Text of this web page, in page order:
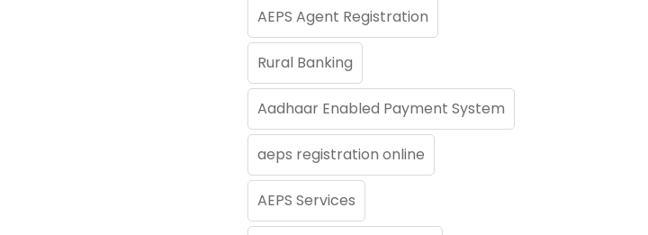
AEPS Agent Registration
Rural Banking
Aadhaar Enabled Payment System
aeps registration online
AEPS Services